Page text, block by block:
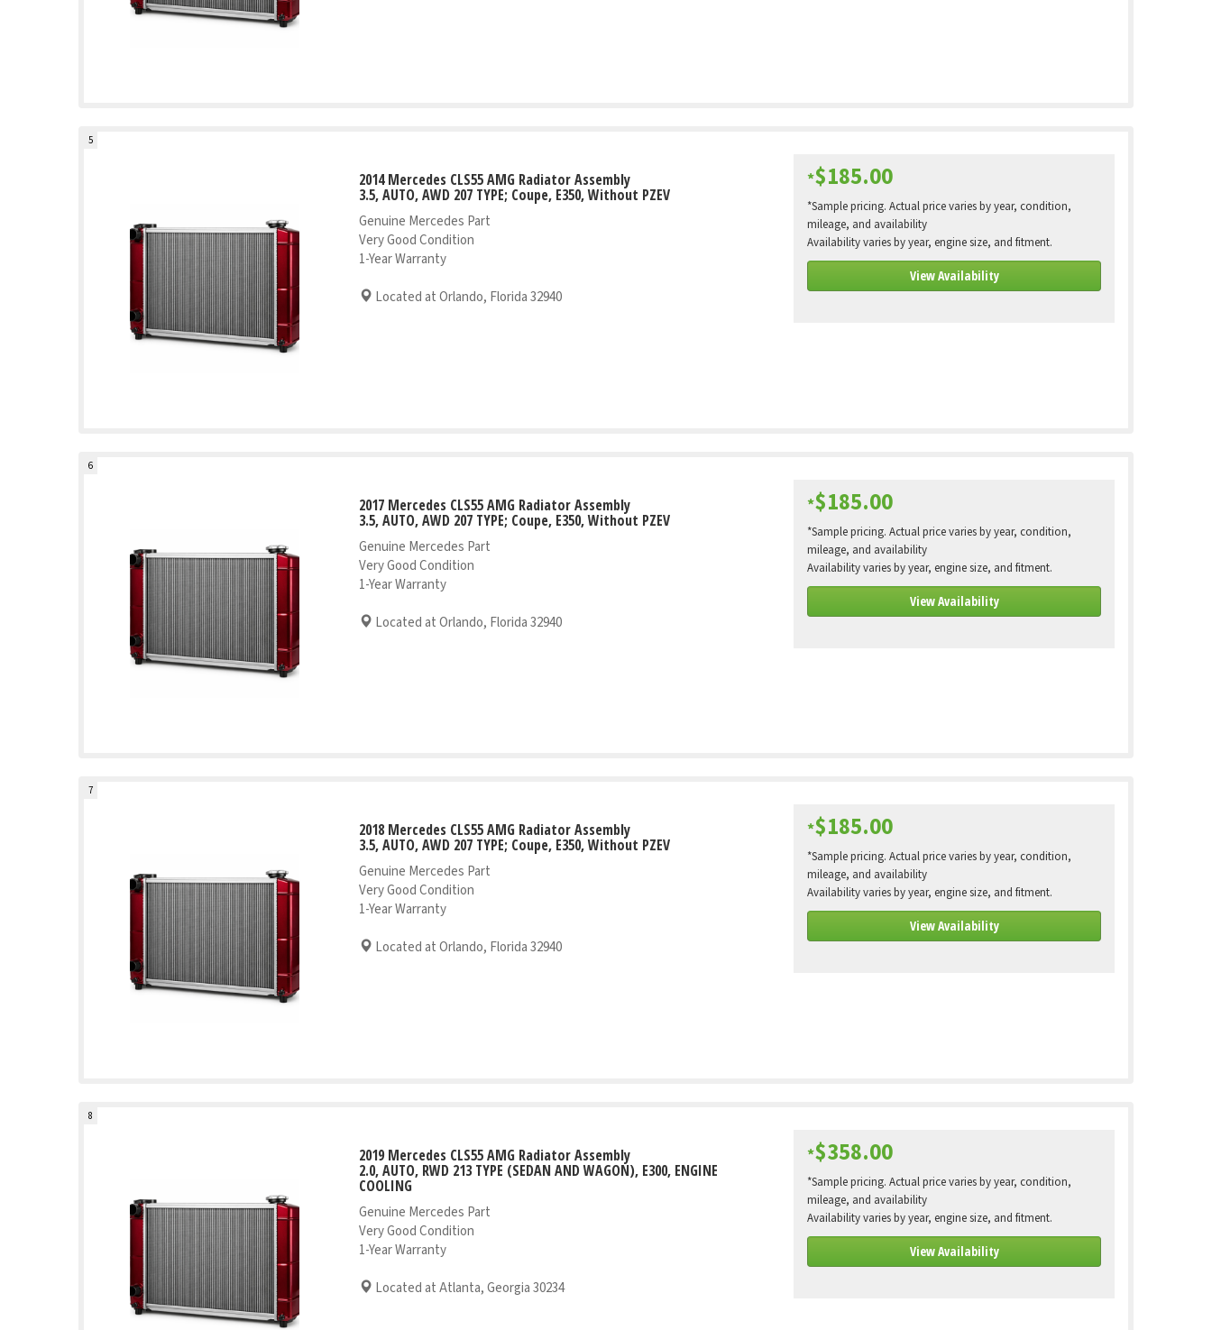
5
2014 Mercedes CLS55 AMG Radiator Assembly
3.5, AUTO, AWD 207 TYPE; Coupe, E350, Without PZEV
Genuine Mercedes Part
Very Good Condition
1-Year Warranty
Located at Orlando, Florida 32940
*$185.00
*Sample pricing. Actual price varies by year, condition,
mileage, and availability
Availability varies by year, engine size, and fitment.
View Availability
6
2017 Mercedes CLS55 AMG Radiator Assembly
3.5, AUTO, AWD 207 TYPE; Coupe, E350, Without PZEV
Genuine Mercedes Part
Very Good Condition
1-Year Warranty
Located at Orlando, Florida 32940
*$185.00
*Sample pricing. Actual price varies by year, condition,
mileage, and availability
Availability varies by year, engine size, and fitment.
View Availability
7
2018 Mercedes CLS55 AMG Radiator Assembly
3.5, AUTO, AWD 207 TYPE; Coupe, E350, Without PZEV
Genuine Mercedes Part
Very Good Condition
1-Year Warranty
Located at Orlando, Florida 32940
*$185.00
*Sample pricing. Actual price varies by year, condition,
mileage, and availability
Availability varies by year, engine size, and fitment.
View Availability
8
2019 Mercedes CLS55 AMG Radiator Assembly
2.0, AUTO, RWD 213 TYPE (SEDAN AND WAGON), E300, ENGINE
COOLING
Genuine Mercedes Part
Very Good Condition
1-Year Warranty
Located at Atlanta, Georgia 30234
*$358.00
*Sample pricing. Actual price varies by year, condition,
mileage, and availability
Availability varies by year, engine size, and fitment.
View Availability